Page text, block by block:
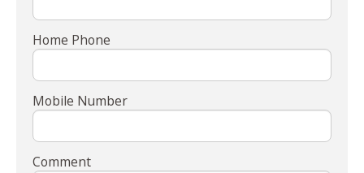
Home Phone
Mobile Number
Comment